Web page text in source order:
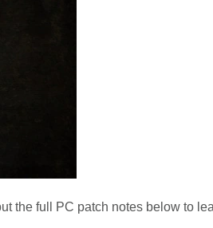
the full PC patch notes below to